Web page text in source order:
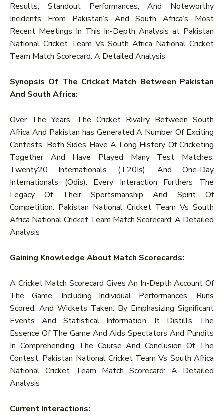
Results, Standout Performances, And Noteworthy
Incidents From Pakistan’s And South Africa’s Most
Recent Meetings In This In-Depth Analysis at Pakistan
National Cricket Team Vs South Africa National Cricket
Team Match Scorecard: A Detailed Analysis
Synopsis Of The Cricket Match Between Pakistan
And South Africa:
Over The Years, The Cricket Rivalry Between South
Africa And Pakistan has Generated A Number Of Exciting
Contests. Both Sides Have A Long History Of Cricketing
Together And Have Played Many Test Matches,
Twenty20 Internationals (T20Is), And One-Day
Internationals (Odis). Every Interaction Furthers The
Legacy Of Their Sportsmanship And Spirit Of
Competition. Pakistan National Cricket Team Vs South
Africa National Cricket Team Match Scorecard: A Detailed
Analysis
Gaining Knowledge About Match Scorecards:
A Cricket Match Scorecard Gives An In-Depth Account Of
The Game, Including Individual Performances, Runs
Scored, And Wickets Taken. By Emphasizing Significant
Events And Statistical Information, It Distills The
Essence Of The Game And Aids Spectators And Pundits
In Comprehending The Course And Conclusion Of The
Contest. Pakistan National Cricket Team Vs South Africa
National Cricket Team Match Scorecard: A Detailed
Analysis
Current Interactions: